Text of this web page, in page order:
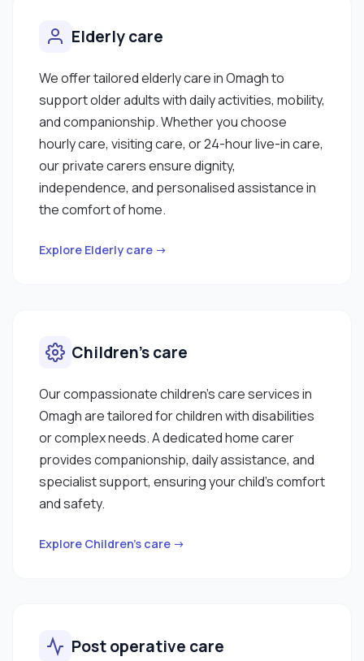
Elderly care
We offer tailored elderly care in Omagh to
support older adults with daily activities, mobility,
and companionship. Whether you choose
hourly care, visiting care, or 24-hour live-in care,
our private carers ensure dignity,
independence, and personalised assistance in
the comfort of home.
Explore Elderly care →
Children’s care
Our compassionate children’s care services in
Omagh are tailored for children with disabilities
or complex needs. A dedicated home carer
provides companionship, daily assistance, and
specialist support, ensuring your child’s comfort
and safety.
Explore Children’s care →
Post operative care